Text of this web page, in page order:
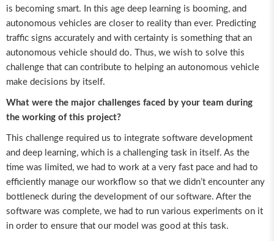
is becoming smart. In this age deep learning is booming, and
autonomous vehicles are closer to reality than ever. Predicting
traffic signs accurately and with certainty is something that an
autonomous vehicle should do. Thus, we wish to solve this
challenge that can contribute to helping an autonomous vehicle
make decisions by itself.
What were the major challenges faced by your team during
the working of this project?
This challenge required us to integrate software development
and deep learning, which is a challenging task in itself. As the
time was limited, we had to work at a very fast pace and had to
efficiently manage our workflow so that we didn’t encounter any
bottleneck during the development of our software. After the
software was complete, we had to run various experiments on it
in order to ensure that our model was good at this task.